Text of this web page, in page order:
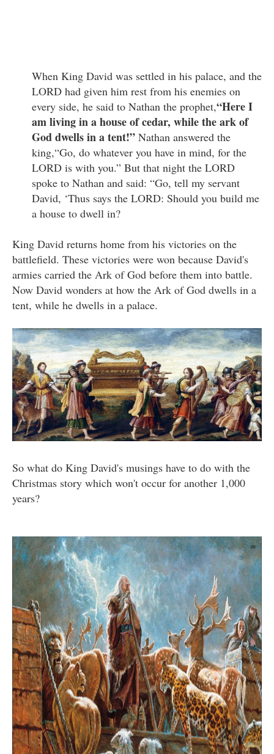
When King David was settled in his palace, and the
LORD had given him rest from his enemies on
every side, he said to Nathan the prophet,“Here I
am living in a house of cedar, while the ark of
God dwells in a tent!” Nathan answered the
king,“Go, do whatever you have in mind, for the
LORD is with you.” But that night the LORD
spoke to Nathan and said: “Go, tell my servant
David, ‘Thus says the LORD: Should you build me
a house to dwell in?
King David returns home from his victories on the
battlefield. These victories were won because David's
armies carried the Ark of God before them into battle.
Now David wonders at how the Ark of God dwells in a
tent, while he dwells in a palace.
So what do King David's musings have to do with the
Christmas story which won't occur for another 1,000
years?